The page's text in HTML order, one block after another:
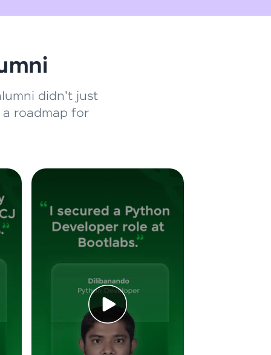
courses let you
problems
professionals
challenges.
and
hands-on web
didn't just
roadmap for